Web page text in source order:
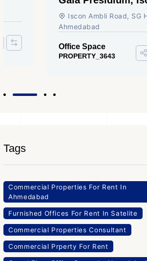
Ambli Road, Ahmedabad
Iscon Ambli Road, SG Highway,
Office Space
PROPERTY_3643
Tags
Commercial Properties For Rent In
Ahmedabad
Furnished Offices For Rent In Satelite
Commercial Properties Consultant
Commercial Prperty For Rent